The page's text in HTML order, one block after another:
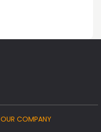
OUR COMPANY